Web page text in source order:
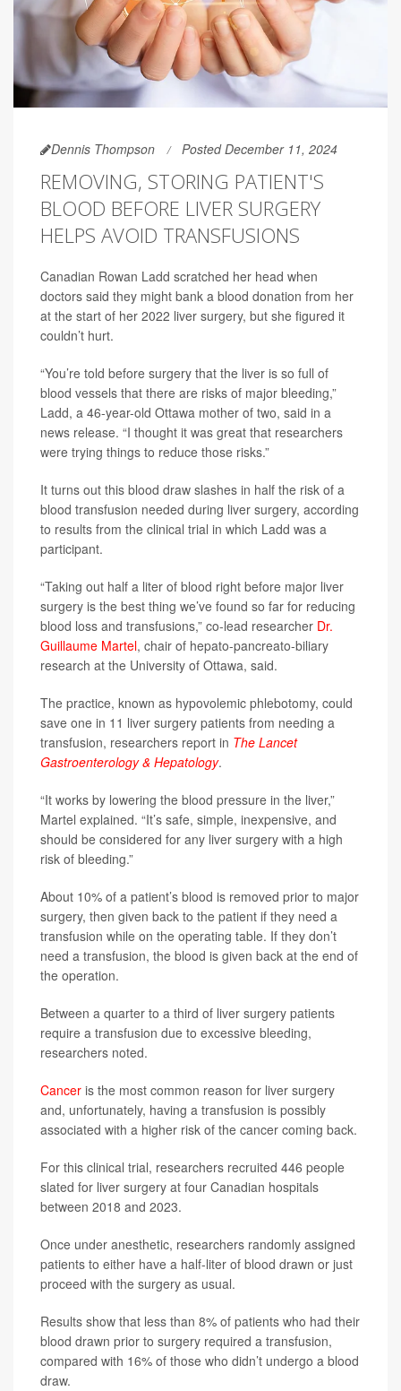
Dennis Thompson Posted December 11, 2024
REMOVING, STORING PATIENT'S
BLOOD BEFORE LIVER SURGERY
HELPS AVOID TRANSFUSIONS
Canadian Rowan Ladd scratched her head when
doctors said they might bank a blood donation from her
at the start of her 2022 liver surgery, but she figured it
couldn’t hurt.
“You’re told before surgery that the liver is so full of
blood vessels that there are risks of major bleeding,”
Ladd, a 46-year-old Ottawa mother of two, said in a
news release. “I thought it was great that researchers
were trying things to reduce those risks.”
It turns out this blood draw slashes in half the risk of a
blood transfusion needed during liver surgery, according
to results from the clinical trial in which Ladd was a
participant.
“Taking out half a liter of blood right before major liver
surgery is the best thing we’ve found so far for reducing
blood loss and transfusions,” co-lead researcher Dr.
Guillaume Martel, chair of hepato-pancreato-biliary
research at the University of Ottawa, said.
The practice, known as hypovolemic phlebotomy, could
save one in 11 liver surgery patients from needing a
transfusion, researchers report in The Lancet
Gastroenterology & Hepatology.
“It works by lowering the blood pressure in the liver,”
Martel explained. “It’s safe, simple, inexpensive, and
should be considered for any liver surgery with a high
risk of bleeding.”
About 10% of a patient’s blood is removed prior to major
surgery, then given back to the patient if they need a
transfusion while on the operating table. If they don’t
need a transfusion, the blood is given back at the end of
the operation.
Between a quarter to a third of liver surgery patients
require a transfusion due to excessive bleeding,
researchers noted.
Cancer is the most common reason for liver surgery
and, unfortunately, having a transfusion is possibly
associated with a higher risk of the cancer coming back.
For this clinical trial, researchers recruited 446 people
slated for liver surgery at four Canadian hospitals
between 2018 and 2023.
Once under anesthetic, researchers randomly assigned
patients to either have a half-liter of blood drawn or just
proceed with the surgery as usual.
Results show that less than 8% of patients who had their
blood drawn prior to surgery required a transfusion,
compared with 16% of those who didn’t undergo a blood
draw.